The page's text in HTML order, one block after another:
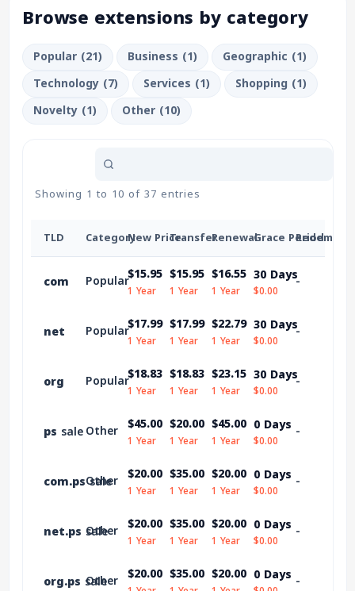
Browse extensions by category
Popular (21) Business (1)
Geographic (1)
Technology (7)
Services (1)
Shopping (1)
Novelty (1)
Other (10)
Showing 1 to 10 of 37 entries
TLD CategoryNew PriceTransferRenewalGrace Period
com Popular$15.95
1 Year
$15.95
1 Year
$16.55
1 Year
30 Days
$0.00 -
net Popular$17.99
1 Year
$17.99
1 Year
$22.79
1 Year
30 Days
$0.00 -
org Popular$18.83
1 Year
$18.83
1 Year
$23.15
1 Year
30 Days
$0.00 -
ps saleOther $45.00
1 Year
$20.00
1 Year
$45.00
1 Year
0 Days
$0.00 -
com.ps sale
Other $20.00
1 Year
$35.00
1 Year
$20.00
1 Year
0 Days
$0.00 -
net.ps sale
Other $20.00
1 Year
$35.00
1 Year
$20.00
1 Year
0 Days
$0.00 -
org.ps sale
Other $20.00 $35.00 $20.00 0 Days -